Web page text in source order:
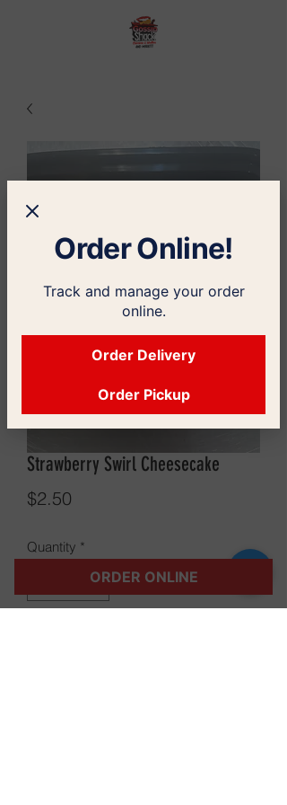
Strawberry Swirl Cheesecake
$2.50
Quantity *
ORDER ONLINE
Order Online!
Track and manage your order
online.
Order Delivery
Order Pickup